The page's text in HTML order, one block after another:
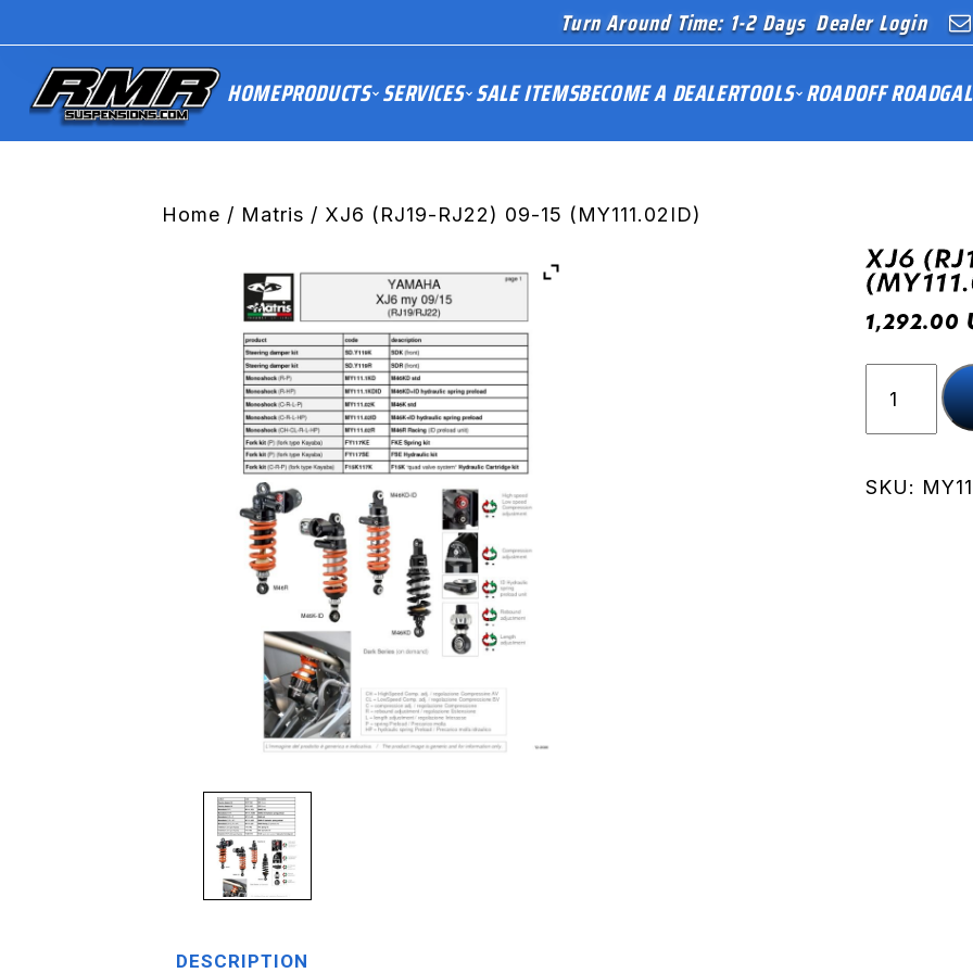
Turn Around Time: 1-2 Days Dealer Login
HOMEPRODUCTS SERVICES SALE ITEMSBECOME A DEALERTOOLS ROADOFF ROAD
Home / Matris / XJ6 (RJ19-RJ22) 09-15 (MY111.02ID)
XJ6
1,292.00
(RJ19-
RJ22)
15
SKU:
DESCRIPTION